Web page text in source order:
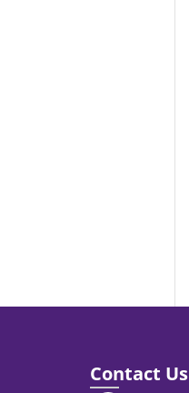
Contact Us